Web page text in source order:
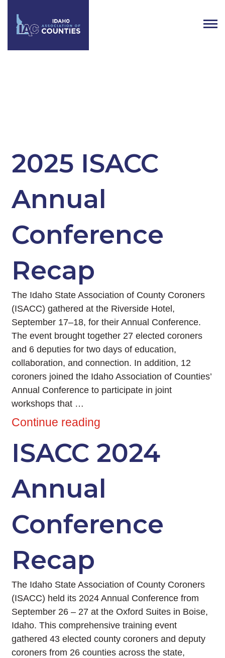
2025 ISACC
Annual
Conference
Recap
The Idaho State Association of County Coroners
(ISACC) gathered at the Riverside Hotel,
September 17–18, for their Annual Conference.
The event brought together 27 elected coroners
and 6 deputies for two days of education,
collaboration, and connection. In addition, 12
coroners joined the Idaho Association of Counties’
Annual Conference to participate in joint
workshops that …
Continue reading
ISACC 2024
Annual
Conference
Recap
The Idaho State Association of County Coroners
(ISACC) held its 2024 Annual Conference from
September 26 – 27 at the Oxford Suites in Boise,
Idaho. This comprehensive training event
gathered 43 elected county coroners and deputy
coroners from 26 counties across the state,